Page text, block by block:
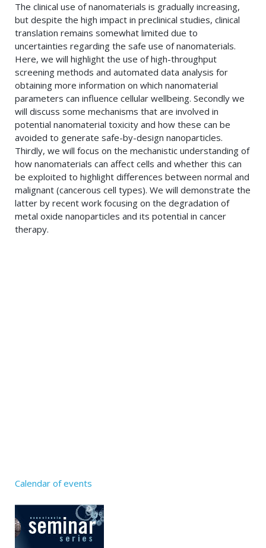
The clinical use of nanomaterials is gradually increasing,
but despite the high impact in preclinical studies, clinical
translation remains somewhat limited due to
uncertainties regarding the safe use of nanomaterials.
Here, we will highlight the use of high-throughput
screening methods and automated data analysis for
obtaining more information on which nanomaterial
parameters can influence cellular wellbeing. Secondly we
will discuss some mechanisms that are involved in
potential nanomaterial toxicity and how these can be
avoided to generate safe-by-design nanoparticles.
Thirdly, we will focus on the mechanistic understanding of
how nanomaterials can affect cells and whether this can
be exploited to highlight differences between normal and
malignant (cancerous cell types). We will demonstrate the
latter by recent work focusing on the degradation of
metal oxide nanoparticles and its potential in cancer
therapy.
Calendar of events